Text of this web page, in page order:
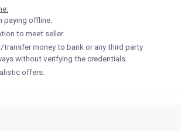
paying offline.
to meet seller.
money to bank or any third party
without verifying the credentials.
offers.